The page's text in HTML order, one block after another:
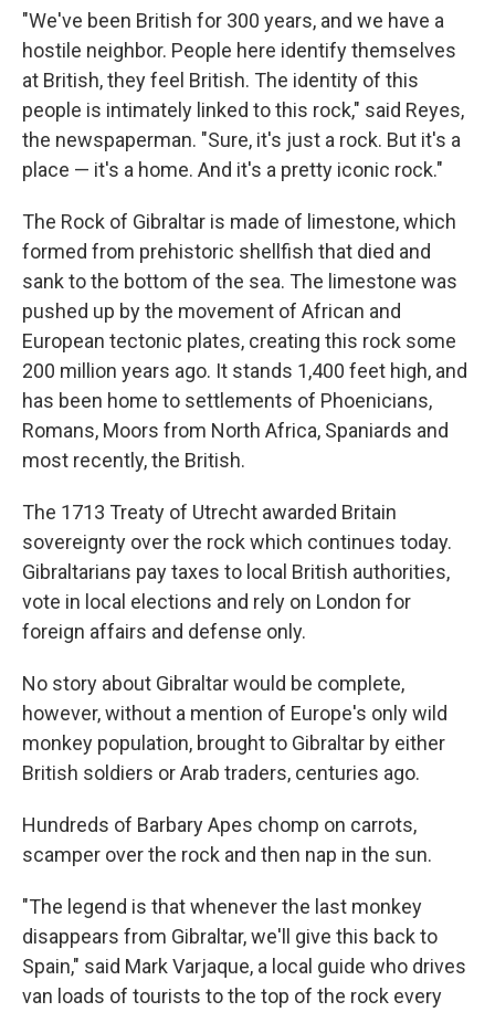
"We've been British for 300 years, and we have a
hostile neighbor. People here identify themselves
at British, they feel British. The identity of this
people is intimately linked to this rock," said Reyes,
the newspaperman. "Sure, it's just a rock. But it's a
place — it's a home. And it's a pretty iconic rock."
The Rock of Gibraltar is made of limestone, which
formed from prehistoric shellfish that died and
sank to the bottom of the sea. The limestone was
pushed up by the movement of African and
European tectonic plates, creating this rock some
200 million years ago. It stands 1,400 feet high, and
has been home to settlements of Phoenicians,
Romans, Moors from North Africa, Spaniards and
most recently, the British.
The 1713 Treaty of Utrecht awarded Britain
sovereignty over the rock which continues today.
Gibraltarians pay taxes to local British authorities,
vote in local elections and rely on London for
foreign affairs and defense only.
No story about Gibraltar would be complete,
however, without a mention of Europe's only wild
monkey population, brought to Gibraltar by either
British soldiers or Arab traders, centuries ago.
Hundreds of Barbary Apes chomp on carrots,
scamper over the rock and then nap in the sun.
"The legend is that whenever the last monkey
disappears from Gibraltar, we'll give this back to
Spain," said Mark Varjaque, a local guide who drives
van loads of tourists to the top of the rock every